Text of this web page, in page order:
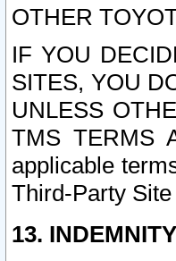
OTHER
IF YOU
SITES, YOU
UNLESS
TMS TERMS
applicable
Third-Party
13.